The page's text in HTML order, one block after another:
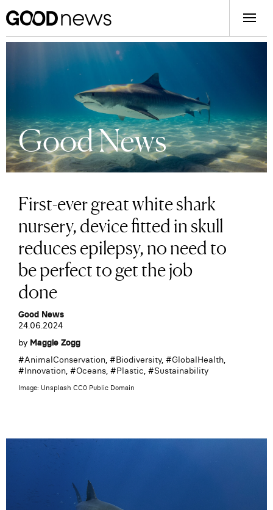
Good News
First-ever great white shark
nursery, device fitted in skull
reduces epilepsy, no need to
be perfect to get the job
done
Good News
24.06.2024
by Maggie Zogg
#AnimalConservation, #Biodiversity, #GlobalHealth,
#Innovation, #Oceans, #Plastic, #Sustainability
Image: Unsplash CC0 Public Domain